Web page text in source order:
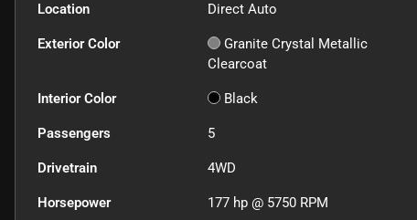
Location Direct Auto
Exterior Color
Granite Crystal Metallic
Clearcoat
Interior Color Black
Passengers 5
Drivetrain 4WD
Horsepower 177 hp @ 5750 RPM